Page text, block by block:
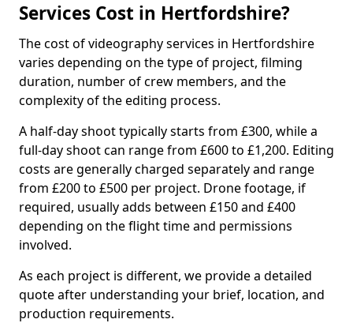
Services Cost in Hertfordshire?
The cost of videography services in Hertfordshire
varies depending on the type of project, filming
duration, number of crew members, and the
complexity of the editing process.
A half-day shoot typically starts from £300, while a
full-day shoot can range from £600 to £1,200. Editing
costs are generally charged separately and range
from £200 to £500 per project. Drone footage, if
required, usually adds between £150 and £400
depending on the flight time and permissions
involved.
As each project is different, we provide a detailed
quote after understanding your brief, location, and
production requirements.